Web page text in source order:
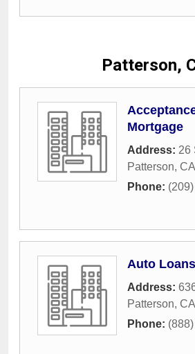
Patterson,
Mortgage
Address: 26
Patterson, CA
Phone:
Auto Loans
Address:
Patterson, CA
Phone: